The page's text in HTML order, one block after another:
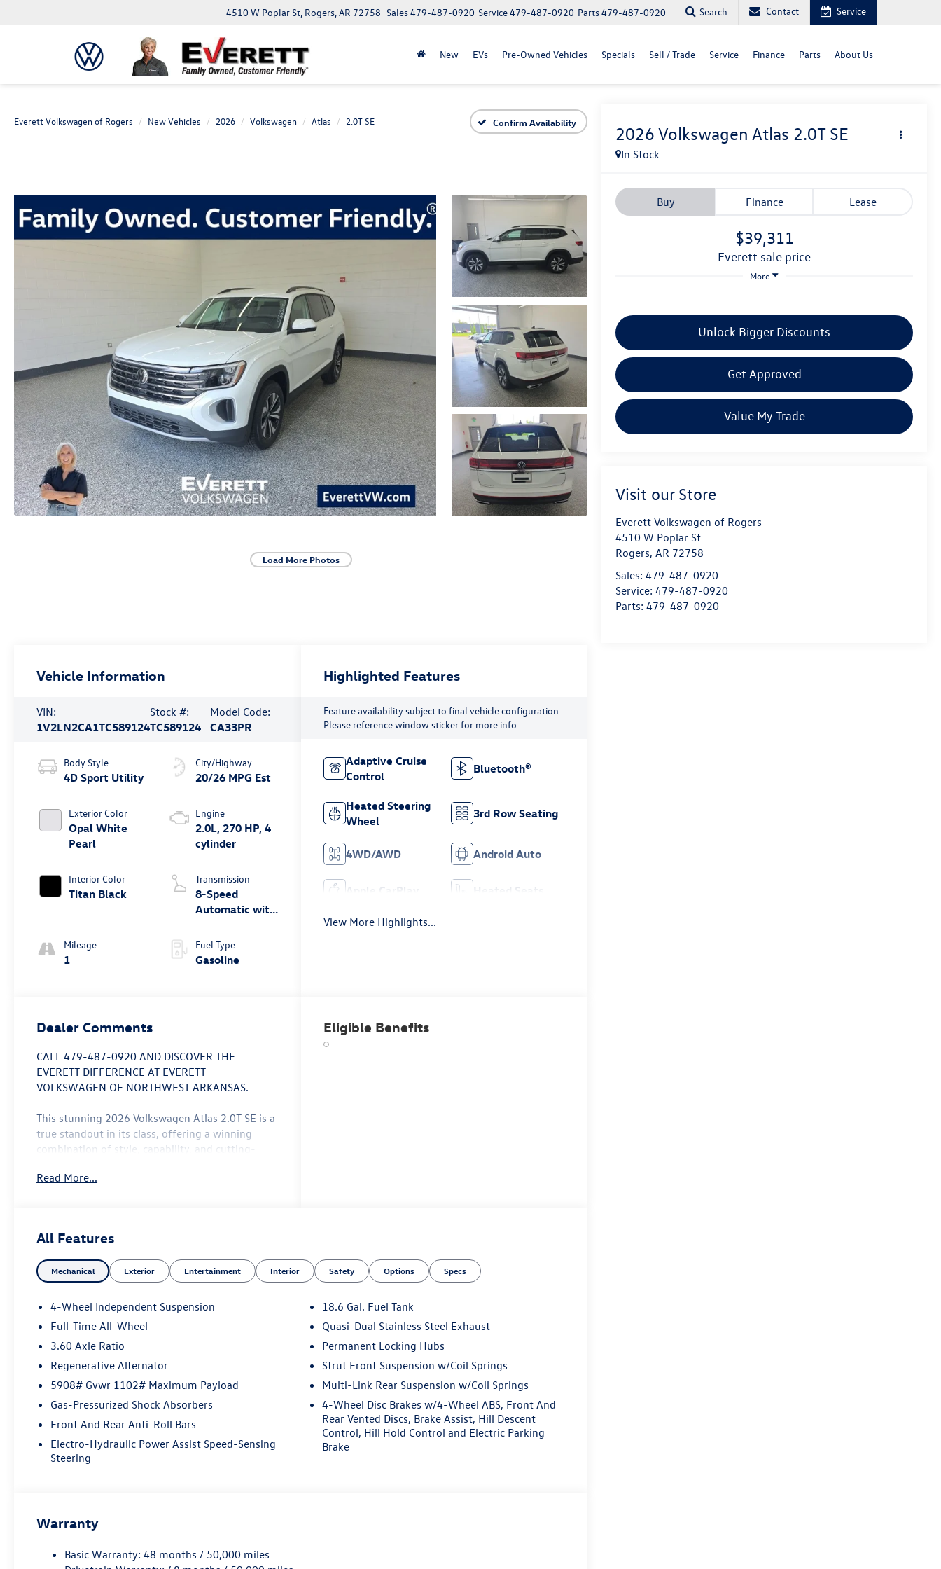
4510 W Poplar St, Rogers, AR 72758 Parts479-487-0920
Service479-487-0920
Sales479-487-0920 Search Contact Service
New EVs Pre-Owned Vehicles Specials Sell / Trade Service Finance Parts About Us
Everett Volkswagen of Rogers New Vehicles 2026 Volkswagen Atlas 2.0T SE Confirm Availability
Load More Photos
2026 Volkswagen Atlas 2.0T SE
In Stock
Buy Finance Lease
$39,311
everett sale price
More
Unlock Bigger Discounts
Get Approved
Value My Trade
Visit our Store
Everett Volkswagen of Rogers
4510 W Poplar St
Rogers,AR 72758
Sales:479-487-0920
Service:479-487-0920
Parts:479-487-0920
Vehicle Information
VIN:
1V2LN2CA1TC589124
Stock #:
TC589124
Model Code:
CA33PR
Body Style
4D Sport Utility
Exterior Color
Opal White
Pearl
Interior Color
Titan Black
Mileage
1
City/Highway
20/26 MPG Est
Engine
2.0L, 270 HP, 4
cylinder
Transmission
8-Speed
Automatic with
Fuel Type
Gasoline
Highlighted Features
Feature availability subject to final vehicle configuration.
Please reference window sticker for more info.
Adaptive Cruise
Control
Bluetooth®
Heated Steering
Wheel
3rd Row Seating
4WD/AWD Android Auto
Apple CarPlay Heated Seats
View More Highlights...
Dealer Comments
CALL 479-487-0920 AND DISCOVER THE
EVERETT DIFFERENCE AT EVERETT
VOLKSWAGEN OF NORTHWEST ARKANSAS.
This stunning 2026 Volkswagen Atlas 2.0T SE is a
true standout in its class, offering a winning
combination of style, capability, and cutting-
exterior and a wealth of premium features, this
Subscription
- 6 Speakers
- AM/FM radio: SiriusXM with 360L
- Automatic temperature control
- Rear air conditioning
- Power driver seat
- Remote keyless entry
- Brake assist
- Four wheel independent suspension
- Auto High-beam Headlights
- Heated and Actively Ventilated Front Bucket
Seats
- Emergency communication system: VW Car-
Net Safe & Secure 5-year
- 3rd row seats: split-bench
- Perforated V-Tex Leatherette Seating Surfaces
Read More...
Eligible Benefits
All Features
Mechanical Exterior Entertainment Interior Safety Options Specs
4-Wheel Independent Suspension
Full-Time All-Wheel
3.60 Axle Ratio
Regenerative Alternator
5908# Gvwr 1102# Maximum Payload
Gas-Pressurized Shock Absorbers
Front And Rear Anti-Roll Bars
Electro-Hydraulic Power Assist Speed-Sensing
Steering
18.6 Gal. Fuel Tank
Quasi-Dual Stainless Steel Exhaust
Permanent Locking Hubs
Strut Front Suspension w/Coil Springs
Multi-Link Rear Suspension w/Coil Springs
4-Wheel Disc Brakes w/4-Wheel ABS, Front And
Rear Vented Discs, Brake Assist, Hill Descent
Control, Hill Hold Control and Electric Parking
Brake
Warranty
Basic Warranty: 48 months / 50,000 miles